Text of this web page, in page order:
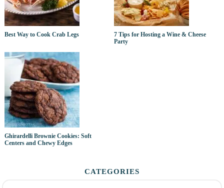
Best Way to Cook Crab Legs
7 Tips for Hosting a Wine & Cheese
Party
Ghirardelli Brownie Cookies: Soft
Centers and Chewy Edges
CATEGORIES